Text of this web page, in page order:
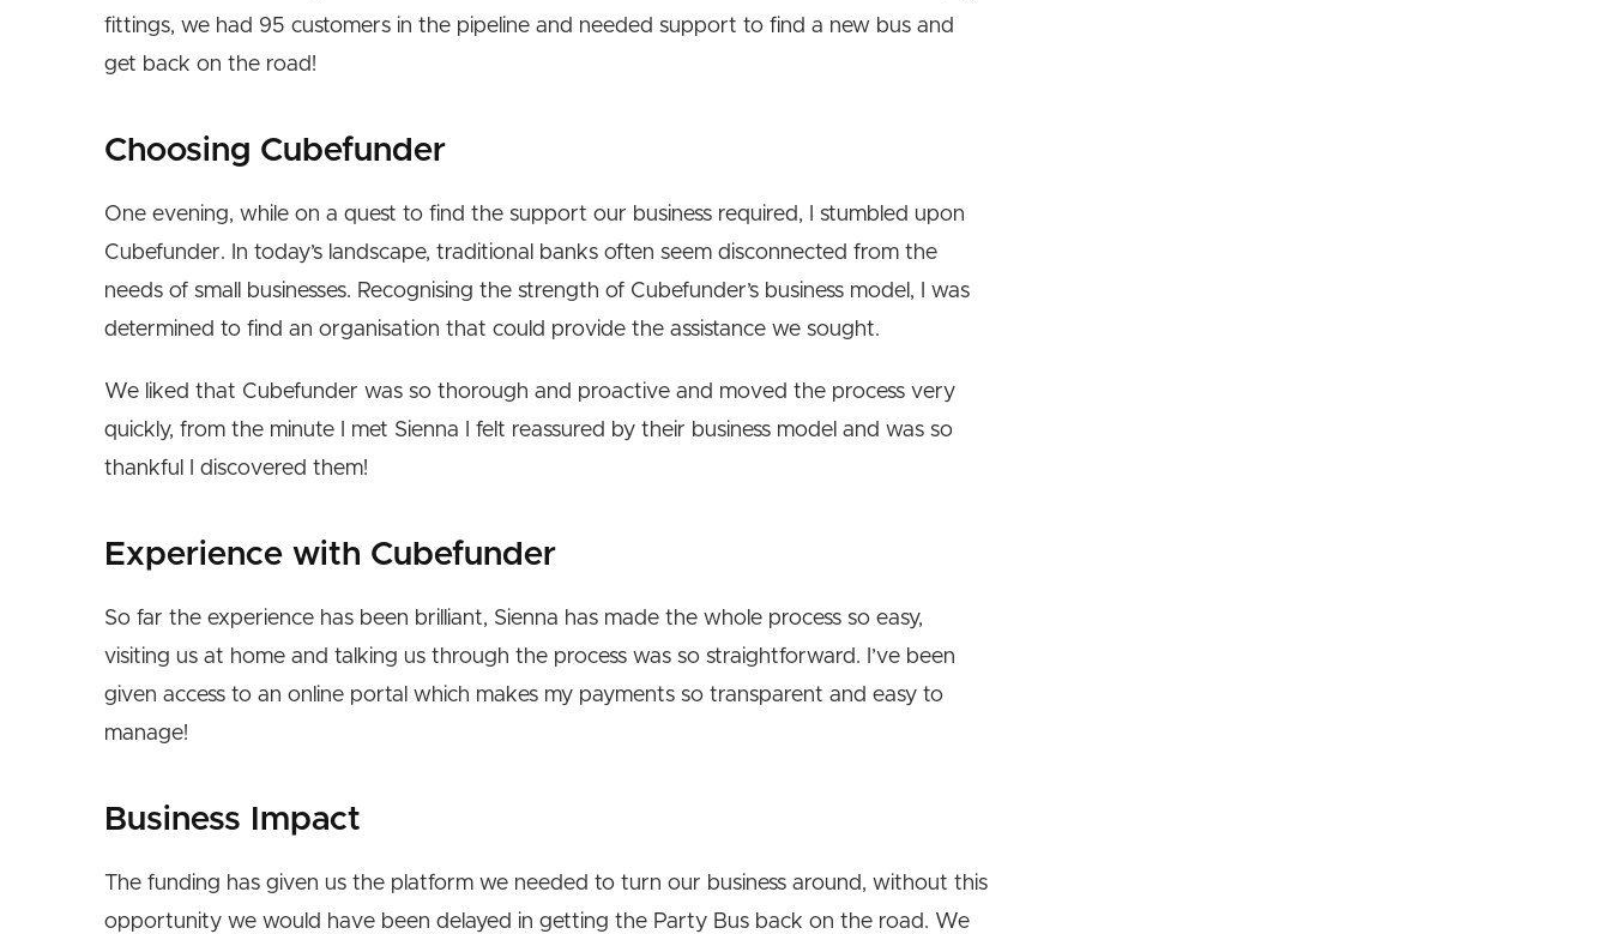
fittings, we had 95 customers in the pipeline and needed support to find a new bus and
get back on the road!
Choosing Cubefunder
One evening, while on a quest to find the support our business required, I stumbled upon
Cubefunder. In today’s landscape, traditional banks often seem disconnected from the
needs of small businesses. Recognising the strength of Cubefunder’s business model, I was
determined to find an organisation that could provide the assistance we sought.
We liked that Cubefunder was so thorough and proactive and moved the process very
quickly, from the minute I met Sienna I felt reassured by their business model and was so
thankful I discovered them!
Experience with Cubefunder
So far the experience has been brilliant, Sienna has made the whole process so easy,
visiting us at home and talking us through the process was so straightforward. I’ve been
given access to an online portal which makes my payments so transparent and easy to
manage!
Business Impact
The funding has given us the platform we needed to turn our business around, without this
opportunity we would have been delayed in getting the Party Bus back on the road. We